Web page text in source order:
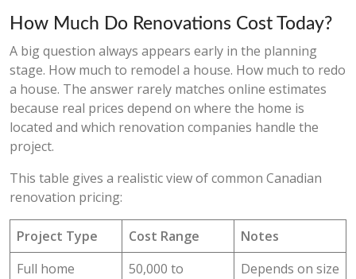
How Much Do Renovations Cost Today?
A big question always appears early in the planning
stage. How much to remodel a house. How much to redo
a house. The answer rarely matches online estimates
because real prices depend on where the home is
located and which renovation companies handle the
project.
This table gives a realistic view of common Canadian
renovation pricing:
Project Type Cost Range
Notes
Full home
50,000 to
Depends on size